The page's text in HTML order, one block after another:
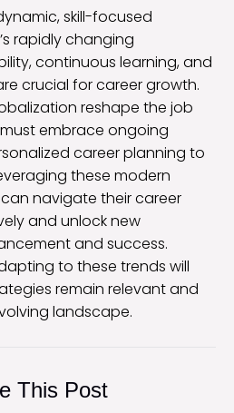
skill-focused
rapidly changing
continuous learning, and
crucial for career growth.
reshape the job
embrace ongoing
career planning to
these modern
navigate their career
and unlock new
and success.
to these trends will
remain relevant and
landscape.
This Post